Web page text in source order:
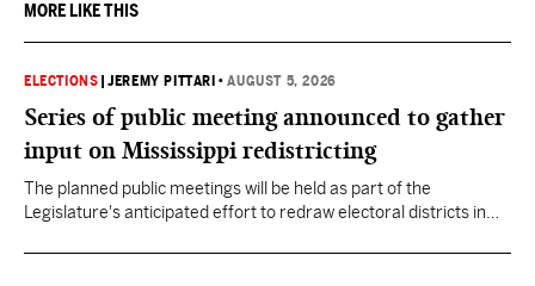
MORE LIKE THIS
ELECTIONS |JEREMY PITTARI •AUGUST 5, 2026
Series of public meeting announced to gather
input on Mississippi redistricting
The planned public meetings will be held as part of the
Legislature's anticipated effort to redraw electoral districts in